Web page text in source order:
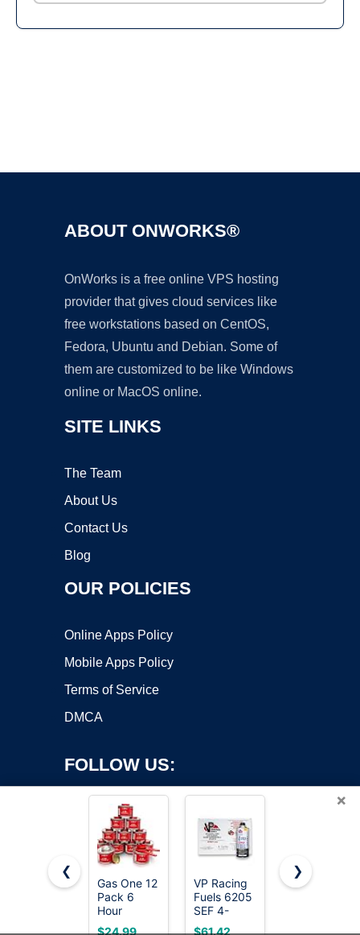
ABOUT ONWORKS®
OnWorks is a free online VPS hosting
provider that gives cloud services like
free workstations based on CentOS,
Fedora, Ubuntu and Debian. Some of
them are customized to be like Windows
online or MacOS online.
SITE LINKS
The Team
About Us
Contact Us
Blog
OUR POLICIES
Online Apps Policy
Mobile Apps Policy
Terms of Service
DMCA
FOLLOW US:
Copyright ©2026 OnWorks. All Rights Reserved. OnWorks® is a
registered trademark.
VPS hosting
byOnWorks
×
❮
Gas One 12
Pack 6
Hour
Chafing
$24.99
VP Racing
Fuels 6205
SEF 4-
Cycle Small
$61.42
Roundfire
$36.99
❯